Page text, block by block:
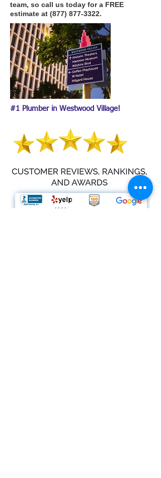
team, so call us today for a FREE
estimate at (877) 877-3322.
#1 Plumber in Westwood Village!